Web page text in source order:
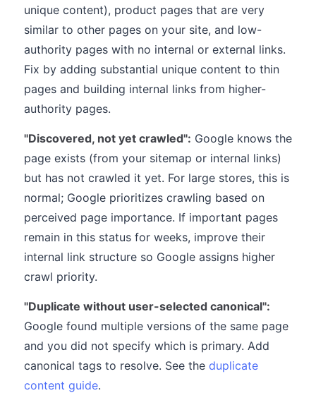
unique content), product pages that are very
similar to other pages on your site, and low-
authority pages with no internal or external links.
Fix by adding substantial unique content to thin
pages and building internal links from higher-
authority pages.
"Discovered, not yet crawled": Google knows the
page exists (from your sitemap or internal links)
but has not crawled it yet. For large stores, this is
normal; Google prioritizes crawling based on
perceived page importance. If important pages
remain in this status for weeks, improve their
internal link structure so Google assigns higher
crawl priority.
"Duplicate without user-selected canonical":
Google found multiple versions of the same page
and you did not specify which is primary. Add
canonical tags to resolve. See the duplicate
content guide.